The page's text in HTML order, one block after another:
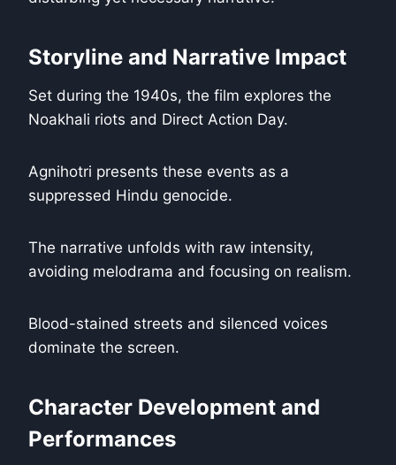
Storyline and Narrative Impact
Set during the 1940s, the film explores the
Noakhali riots and Direct Action Day.
Agnihotri presents these events as a
suppressed Hindu genocide.
The narrative unfolds with raw intensity,
avoiding melodrama and focusing on realism.
Blood-stained streets and silenced voices
dominate the screen.
Character Development and
Performances